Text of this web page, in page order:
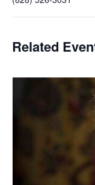
Related